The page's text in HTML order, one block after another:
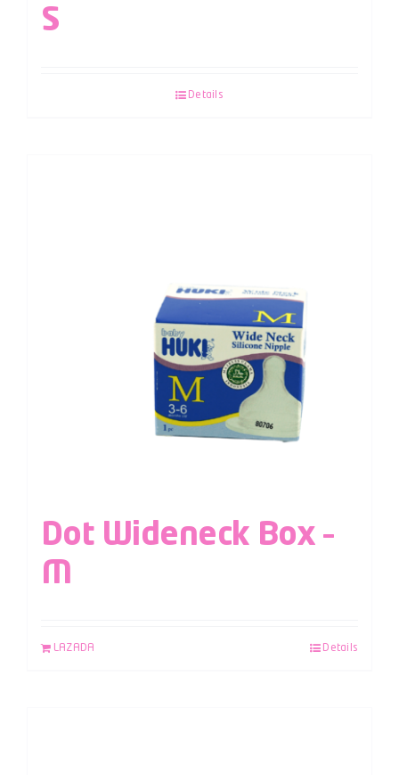
S
Details
Dot Wideneck Box –
M
LAZADA Details